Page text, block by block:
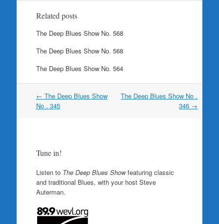
Related posts
The Deep Blues Show No. 568
The Deep Blues Show No. 568
The Deep Blues Show No. 564
Post
navigation
← The Deep Blues Show
No . 345
The Deep Blues Show No .
346 →
Tune in!
Listen to The Deep Blues Showfeaturing classic
and traditional Blues, with your host Steve
Auterman.